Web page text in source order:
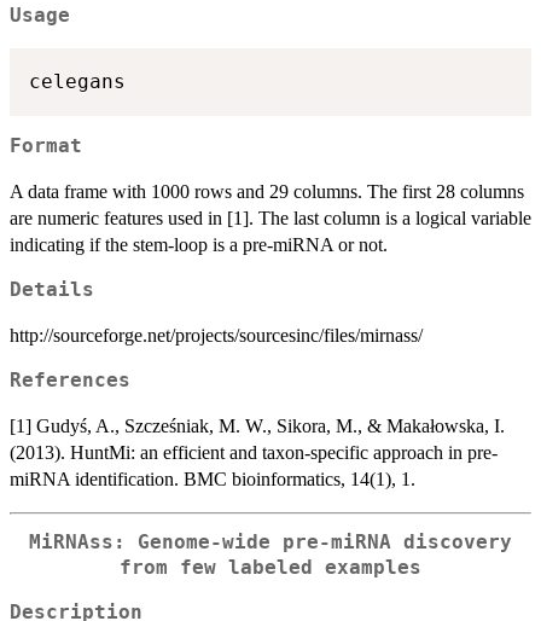
Usage
Format
A data frame with 1000 rows and 29 columns. The first 28 columns
are numeric features used in [1]. The last column is a logical variable
indicating if the stem-loop is a pre-miRNA or not.
Details
http://sourceforge.net/projects/sourcesinc/files/mirnass/
References
[1] Gudyś, A., Szcześniak, M. W., Sikora, M., & Makałowska, I.
(2013). HuntMi: an efficient and taxon-specific approach in pre-
miRNA identification. BMC bioinformatics, 14(1), 1.
MiRNAss: Genome-wide pre-miRNA discovery
from few labeled examples
Description